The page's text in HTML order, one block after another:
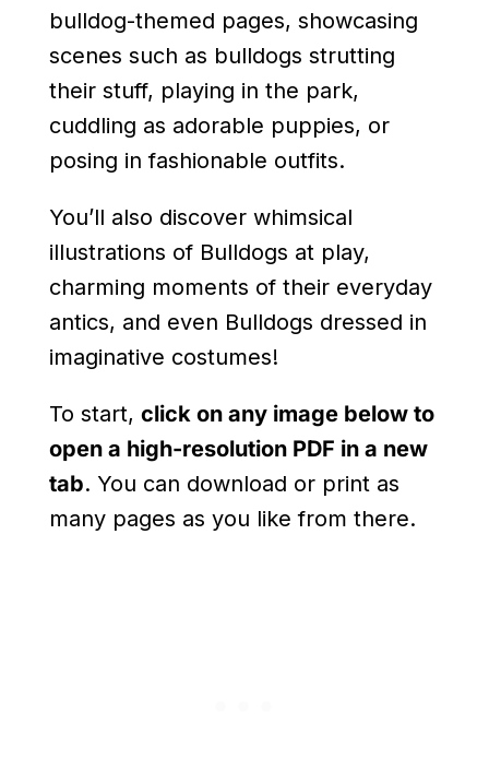
bulldog-themed pages, showcasing
scenes such as bulldogs strutting
their stuff, playing in the park,
cuddling as adorable puppies, or
posing in fashionable outfits.
You’ll also discover whimsical
illustrations of Bulldogs at play,
charming moments of their everyday
antics, and even Bulldogs dressed in
imaginative costumes!
To start, click on any image below to
open a high-resolution PDF in a new
tab. You can download or print as
many pages as you like from there.